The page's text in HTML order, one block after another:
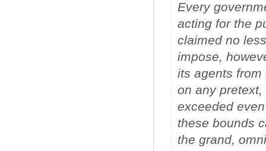
Every
acting for the
claimed no
impose,
its agents
on any
exceeded
these bounds
the grand,